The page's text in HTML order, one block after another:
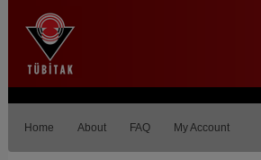
Home About FAQ My Account